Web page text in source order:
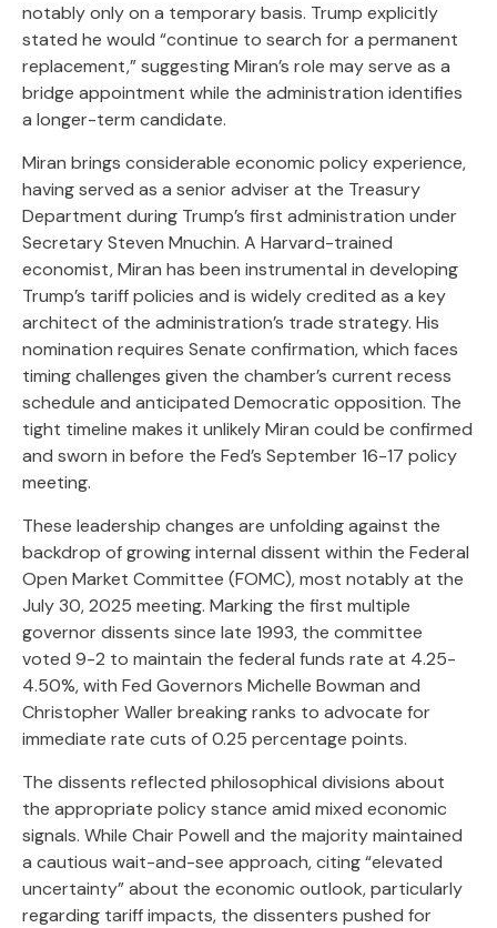
notably only on a temporary basis. Trump explicitly
stated he would “continue to search for a permanent
replacement,” suggesting Miran’s role may serve as a
bridge appointment while the administration identifies
a longer-term candidate.
Miran brings considerable economic policy experience,
having served as a senior adviser at the Treasury
Department during Trump’s first administration under
Secretary Steven Mnuchin. A Harvard-trained
economist, Miran has been instrumental in developing
Trump’s tariff policies and is widely credited as a key
architect of the administration’s trade strategy. His
nomination requires Senate confirmation, which faces
timing challenges given the chamber’s current recess
schedule and anticipated Democratic opposition. The
tight timeline makes it unlikely Miran could be confirmed
and sworn in before the Fed’s September 16-17 policy
meeting.
These leadership changes are unfolding against the
backdrop of growing internal dissent within the Federal
Open Market Committee (FOMC), most notably at the
July 30, 2025 meeting. Marking the first multiple
governor dissents since late 1993, the committee
voted 9-2 to maintain the federal funds rate at 4.25-
4.50%, with Fed Governors Michelle Bowman and
Christopher Waller breaking ranks to advocate for
immediate rate cuts of 0.25 percentage points.
The dissents reflected philosophical divisions about
the appropriate policy stance amid mixed economic
signals. While Chair Powell and the majority maintained
a cautious wait-and-see approach, citing “elevated
uncertainty” about the economic outlook, particularly
regarding tariff impacts, the dissenters pushed for